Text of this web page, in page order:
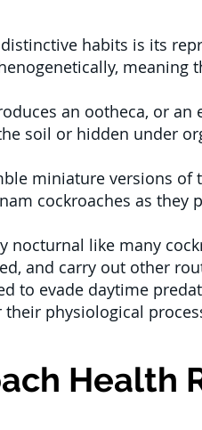
habits is its
meaning
an ootheca, or an
soil or hidden under
miniature versions of
cockroaches as they
nocturnal like many
and carry out other
to evade daytime
physiological
Health